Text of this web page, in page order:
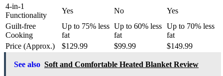
4-in-1
Functionality
Yes No
Yes
Guilt-free
Cooking
Up to 75% less
fat
Up to 60% less
fat
Up to 70% less
fat
Price (Approx.)
$129.99 $99.99 $149.99
See also Soft and Comfortable Heated Blanket Review